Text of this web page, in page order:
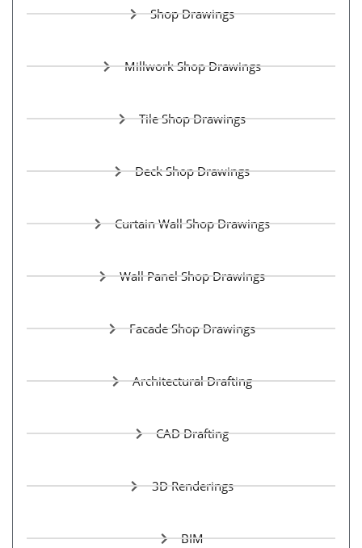
Shop Drawings
Millwork Shop Drawings
Tile Shop Drawings
Deck Shop Drawings
Curtain Wall Shop Drawings
Wall Panel Shop Drawings
Facade Shop Drawings
Architectural Drafting
CAD Drafting
3D Renderings
BIM